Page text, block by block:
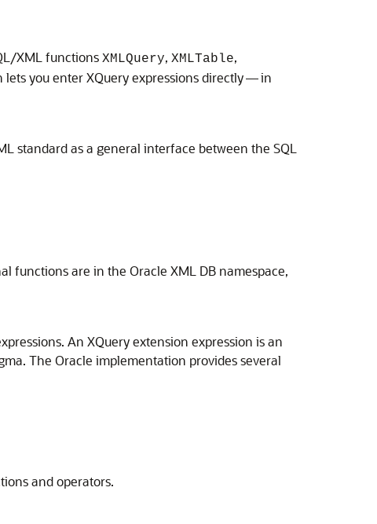
XML functions XMLQuery, XMLTable,
lets you enter XQuery expressions directly — in
standard as a general interface between the SQL
functions are in the Oracle XML DB namespace,
An XQuery extension expression is an
The Oracle implementation provides several
and operators.